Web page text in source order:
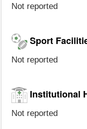
Not reported
Sport
Not reported
Institutional
Not reported